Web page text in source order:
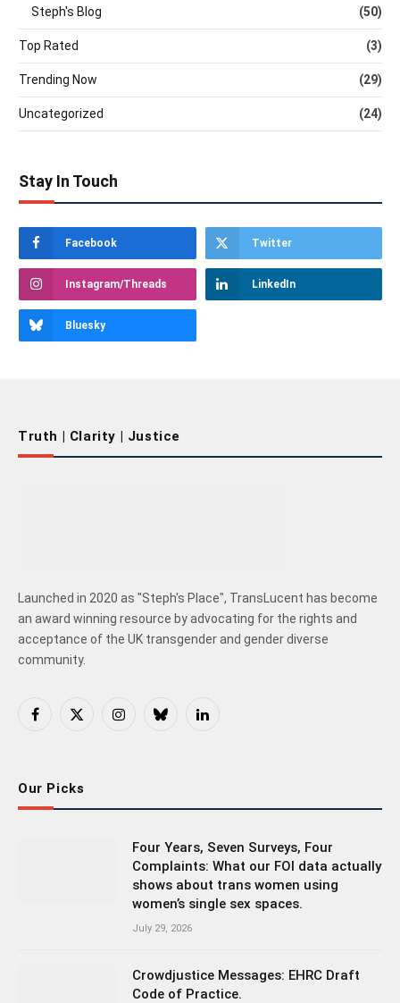
Steph's Blog (50)
Top Rated (3)
Trending Now (29)
Uncategorized (24)
Stay In Touch
Facebook Twitter
Instagram/Threads LinkedIn
Bluesky
Truth | Clarity | Justice
Launched in 2020 as "Steph's Place", TransLucent has become
an award winning resource by advocating for the rights and
acceptance of the UK transgender and gender diverse
community.
Facebook
X
InstagramBlueskyLinkedIn
Our Picks
Four Years, Seven Surveys, Four
Complaints: What our FOI data actually
shows about trans women using
women’s single sex spaces.
July 29, 2026
Crowdjustice Messages: EHRC Draft
Code of Practice.